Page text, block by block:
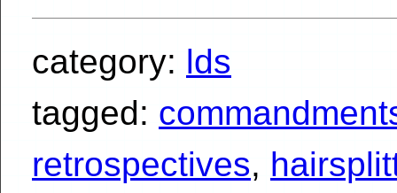
category: lds
tagged:
retrospectives,